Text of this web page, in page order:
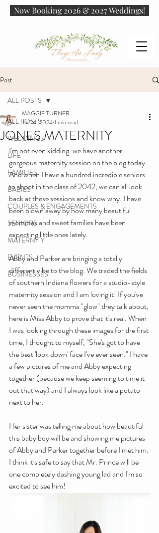
Now Booking 2026 & 2027 Weddings!
Post
ALL POSTS
WEDDINGS
LIFE
FAMILIES
BABIES
COUPLES & ENGAGEMENTS
SENIORS
MATERNITY
EVENTS
BUSINESSES
ALL POSTS
JONES MATERNITY
MAGGIE TURNER
Jul 24, 20241 min read
I'm not even kidding: we have another
gorgeous maternity session on the blog today.
And when I have a hundred incredible seniors
to shoot in the class of 2042, we can all look
back at these sessions and know why. I have
been blown away by how many beautiful
mommas and sweet families have been
expecting little ones lately.
Abby and Parker are bringing a totally
different vibe to the blog. We traded the fields
of southern Indiana flowers for a studio-style
maternity session and I am loving it! If you've
never seen the momma "glow" they talk about,
here is Miss Abby to prove that it's real. When
I was looking through these images for the first
time, I thought to myself, "She's got to have
the best 'look down' face I've ever seen." I have
a few pictures of me and Abby expecting
together (because we keep seeming to time it
out that way) and I always look like a potato
next to her.
Her sister was telling me about how beautiful
this baby boy will be and showing me pictures
of Abby and Parker together before I met him.
I think it's safe to say that Mr. Prince will be
one completely dashing young lad and I'm so
excited to see him!